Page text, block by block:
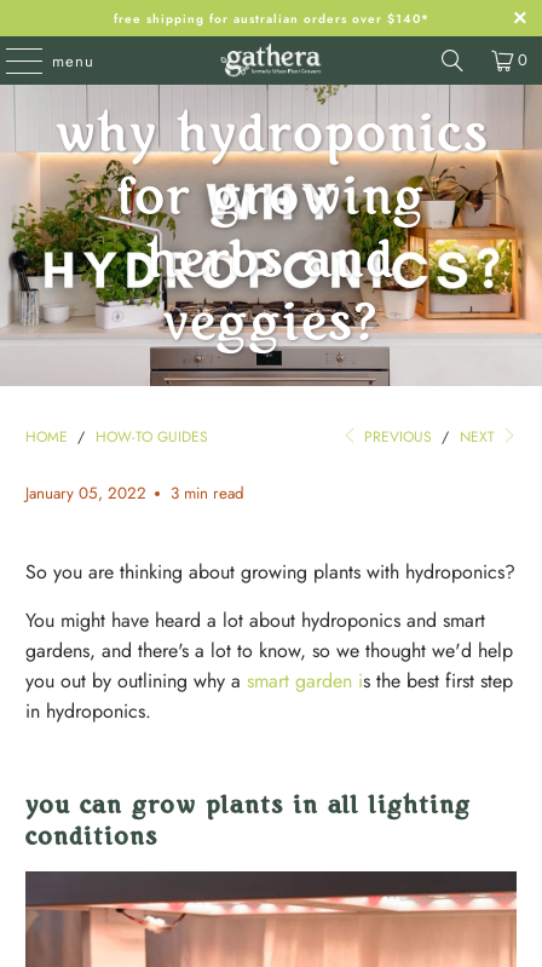
free shipping for australian orders over $140*
menu 0
why hydroponics
for growing
herbs and
veggies?
HOME / HOW-TO GUIDES PREVIOUS / NEXT
January 05, 2022 3 min read
So you are thinking about growing plants with hydroponics?
You might have heard a lot about hydroponics and smart
gardens, and there's a lot to know, so we thought we'd help
you out by outlining why a smart garden is the best first step
in hydroponics.
you can grow plants in all lighting
conditions